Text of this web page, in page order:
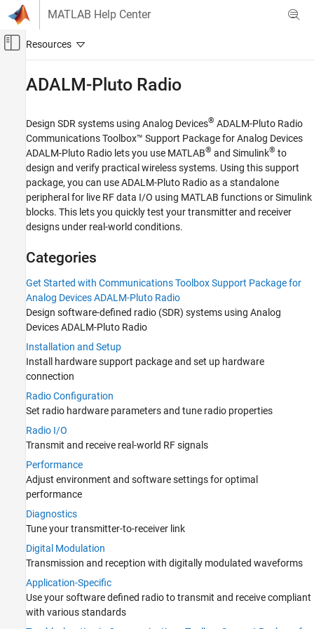
Skip to content
MATLAB Help Center
Off-Canvas Navigation Menu Toggle
Communications Toolbox
Supported Hardware – Software-Defined Radio
Category
ADALM-Pluto Radio
Get Started with Communications
Toolbox Support Package for Analog
Devices ADALM-Pluto Radio
Radio Configuration
Radio I/O
Performance
Diagnostics
Digital Modulation
Application-Specific
Troubleshooting in Communications
Toolbox Support Package for Analog
RTL-SDR Radio
USRP Embedded Series Radio
USRP Radio
ADALM-Pluto Radio
Design SDR systems using Analog Devices® ADALM-Pluto Radio
Communications Toolbox™ Support Package for Analog Devices
ADALM-Pluto Radio lets you use MATLAB® and Simulink® to
design and verify practical wireless systems. Using this support
package, you can use ADALM-Pluto Radio as a standalone
peripheral for live RF data I/O using MATLAB functions or Simulink
blocks. This lets you quickly test your transmitter and receiver
designs under real-world conditions.
Categories
Get Started with Communications Toolbox Support Package for
Analog Devices ADALM-Pluto Radio
Design software-defined radio (SDR) systems using Analog
Devices ADALM-Pluto Radio
Installation and Setup
Install hardware support package and set up hardware
connection
Radio Configuration
Set radio hardware parameters and tune radio properties
Radio I/O
Transmit and receive real-world RF signals
Performance
Adjust environment and software settings for optimal
performance
Diagnostics
Tune your transmitter-to-receiver link
Digital Modulation
Transmission and reception with digitally modulated waveforms
Application-Specific
Use your software defined radio to transmit and receive compliant
with various standards